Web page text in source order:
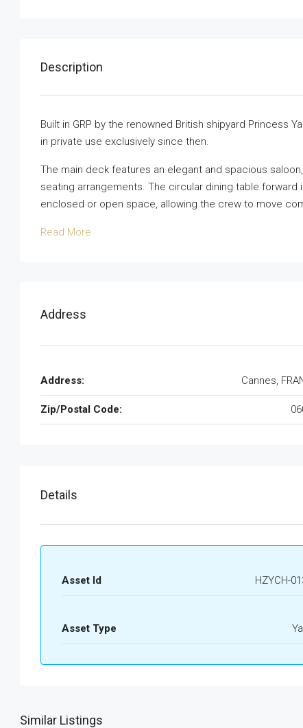
Description
Built in GRP by the renowned British shipyard Princess
in private use exclusively since then.
The main deck features an elegant and spacious
seating arrangements. The circular dining table
enclosed or open space, allowing the crew to move
Read More
Address
Address: Cannes,
Zip/Postal Code:
Details
Asset Id HZYCH-
Asset Type
Similar Listings